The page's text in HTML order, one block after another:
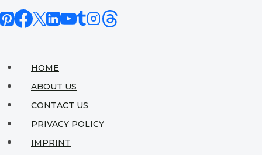
HOME
ABOUT US
CONTACT US
PRIVACY POLICY
IMPRINT